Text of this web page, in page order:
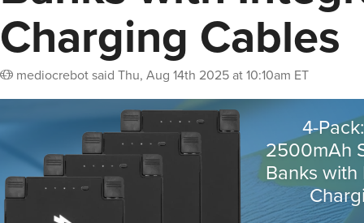
Charging Cables
mediocrebotsaid Thu, Aug 14th 2025 at 10:10am ET